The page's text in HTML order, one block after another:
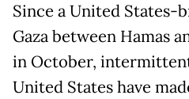
Since a United States-
Gaza between Hamas
in October,
United States have